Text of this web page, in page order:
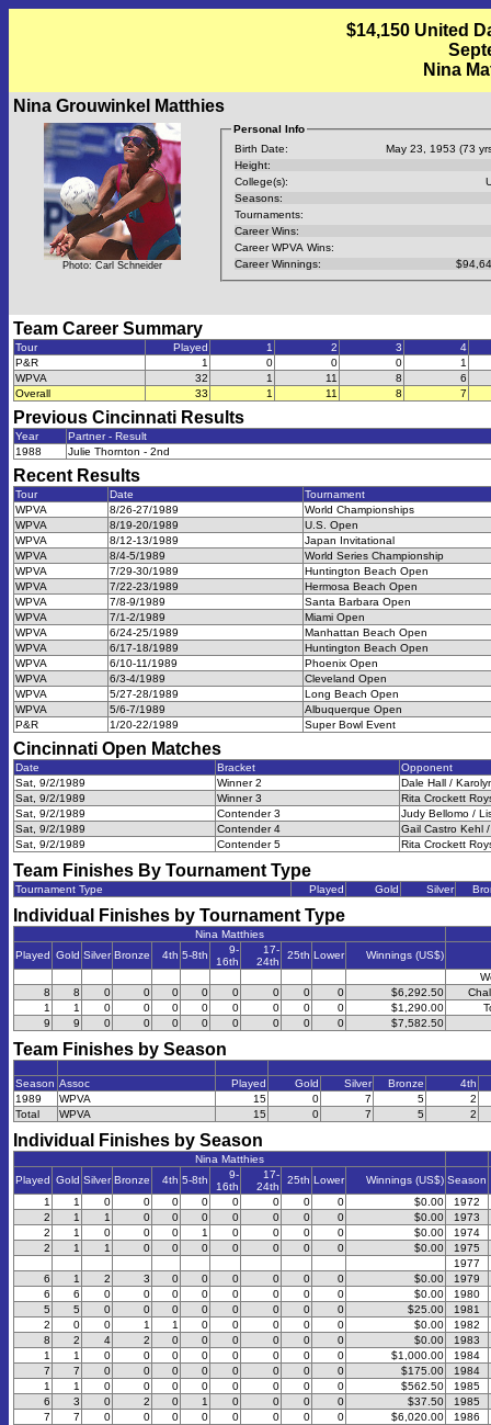
$14,150 United
Nina
Nina Grouwinkel Matthies
Photo: Carl Schneider
Personal Info
Birth Date:
May 23, 1953 (73
Height:
College(s):
Seasons:
Tournaments:
Career Wins:
Career WPVA Wins:
Career Winnings:
Team Career Summary
Tour Played 1 2 3
4
P&R
1 0 0 0
1
WPVA
32 1 11 8
6
Overall
33 1 11 8 7
Previous Cincinnati Results
Year
Partner - Result
1988
Julie Thornton - 2nd
Recent Results
Tour Date
Tournament
WPVA
8/26-27/1989
World Championships
WPVA
8/19-20/1989
U.S. Open
WPVA
8/12-13/1989
Japan Invitational
WPVA
8/4-5/1989
World Series Championship
WPVA
7/29-30/1989
Huntington Beach Open
WPVA
7/22-23/1989
Hermosa Beach Open
WPVA
7/8-9/1989
Santa Barbara Open
WPVA
7/1-2/1989
Miami Open
WPVA
6/24-25/1989
Manhattan Beach Open
WPVA
6/17-18/1989
Huntington Beach Open
WPVA
6/10-11/1989
Phoenix Open
WPVA
6/3-4/1989
Cleveland Open
WPVA
5/27-28/1989
Long Beach Open
WPVA
5/6-7/1989
Albuquerque Open
P&R
1/20-22/1989 Super Bowl Event
Cincinnati Open Matches
Date Bracket
Opponent
Sat, 9/2/1989
Winner 2
Dale Hall /
Sat, 9/2/1989
Winner 3
Rita Crockett
Sat, 9/2/1989
Contender 3
Judy Bellomo /
Sat, 9/2/1989
Contender 4
Gail Castro Kehl
Sat, 9/2/1989
Contender 5 Rita Crockett
Team Finishes By Tournament Type
Tournament Type Played Gold Silver
Individual Finishes by Tournament Type
Nina Matthies
Played Gold Silver Bronze 4th 5-8th
9-
16th
17-
24th
25th Lower Winnings (US$)
8
8 0 0 0 0 0 0 0 0 $6,292.50
1
1 0 0 0 0 0 0 0 0 $1,290.00
9
9 0 0 0 0 0 0 0 0 $7,582.50
Team Finishes by Season
Season Assoc Played Gold Silver Bronze
4th
1989
WPVA 15 0 7 5
2
Total
WPVA 15 0 7 5 2
Individual Finishes by Season
Nina Matthies
Played Gold Silver Bronze 4th 5-8th
9-
16th
17-
24th
25th Lower Winnings (US$) Season
1
1 0 0 0 0 0 0 0 0 $0.00
1972
2
1 1 0 0 0 0 0 0 0 $0.00
1973
2
1 0 0 0 1 0 0 0 0 $0.00
1974
2
1 1 0 0 0 0 0 0 0 $0.00
1975
1977
6
1 2 3 0 0 0 0 0 0 $0.00
1979
6
6 0 0 0 0 0 0 0 0 $0.00
1980
5
5 0 0 0 0 0 0 0 0 $25.00
1981
2
0 0 1 1 0 0 0 0 0 $0.00
1982
8
2 4 2 0 0 0 0 0 0 $0.00
1983
1
1 0 0 0 0 0 0 0 0 $1,000.00
1984
7
7 0 0 0 0 0 0 0 0 $175.00
1984
1
1 0 0 0 0 0 0 0 0 $562.50
1985
6
3 0 2 0 1 0 0 0 0 $37.50
1985
7
7 0 0 0 0 0 0 0 0 $6,020.00
1986